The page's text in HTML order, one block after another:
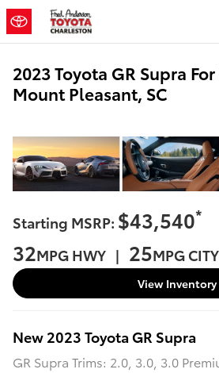
Skip to main content
2023 Toyota GR Supra
Mount Pleasant, SC
Starting MSRP: $43,540*
32MPG HWY | 25MPG CITY
View Inventory
New 2023 ToyotaGR Supra
GR Supra Trims: 2.0, 3.0, 3.0